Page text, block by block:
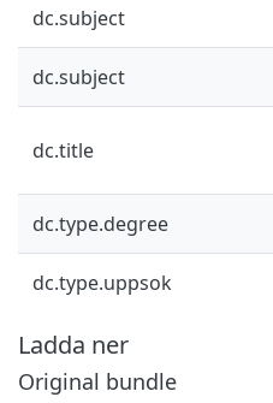
dc.subject
dc.subject
dc.title
dc.type.degree
dc.type.uppsok
Ladda ner
Original bundle